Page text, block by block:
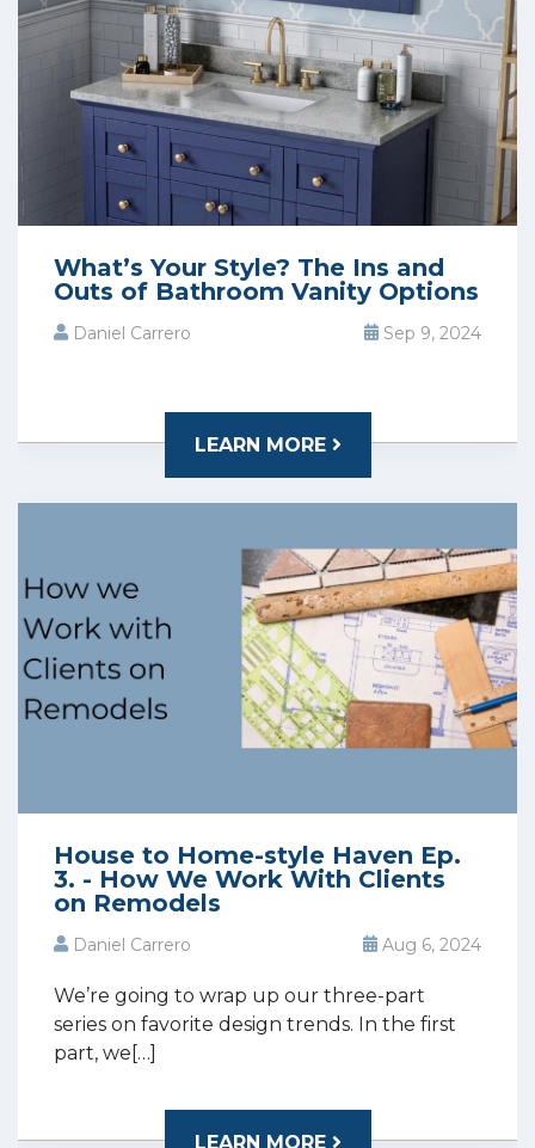
What’s Your Style? The Ins and
Outs of Bathroom Vanity Options
Daniel Carrero Sep 9, 2024
LEARN MORE
House to Home-style Haven Ep.
3. - How We Work With Clients
on Remodels
Daniel Carrero Aug 6, 2024
We’re going to wrap up our three-part
series on favorite design trends. In the first
part, we[…]
LEARN MORE